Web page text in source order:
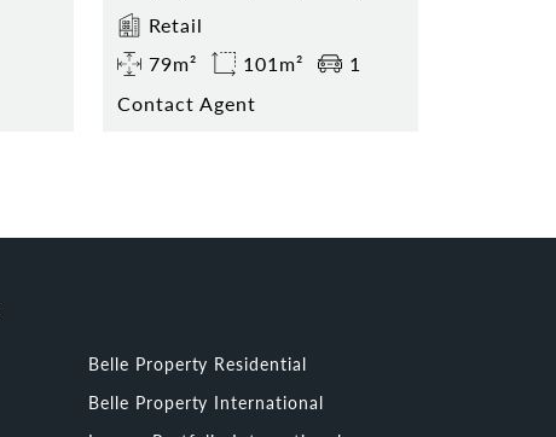
Retail
79m²
101m²
1
Contact Agent
Belle Property Residential
Belle Property International